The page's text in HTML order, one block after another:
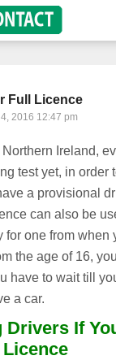
Full Licence
2016 12:47 pm
Ireland,
test yet, in order
a provisional
can also be
for one from when
the age of 16,
have to wait till
a car.
If